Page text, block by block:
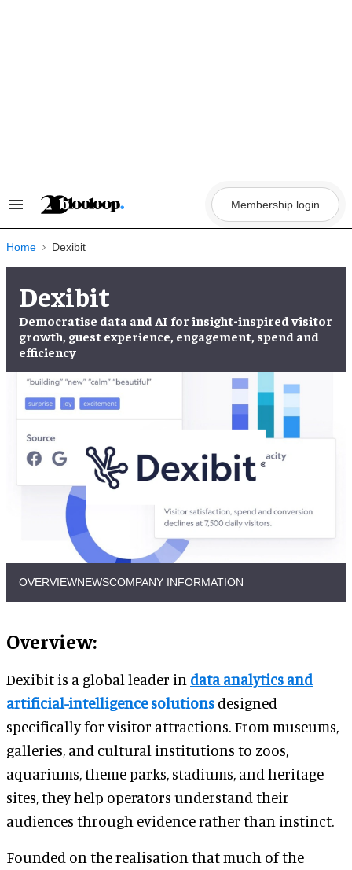
Search
Navigation
Membership login
Home Dexibit
Dexibit
Democratise data and AI for insight-inspired visitor
growth, guest experience, engagement, spend and
efficiency
OVERVIEWNEWSCOMPANY INFORMATION
Overview:
Dexibit is a global leader in data analytics and
artificial-intelligence solutions designed
specifically for visitor attractions. From museums,
galleries, and cultural institutions to zoos,
aquariums, theme parks, stadiums, and heritage
sites, they help operators understand their
audiences through evidence rather than instinct.
Founded on the realisation that much of the